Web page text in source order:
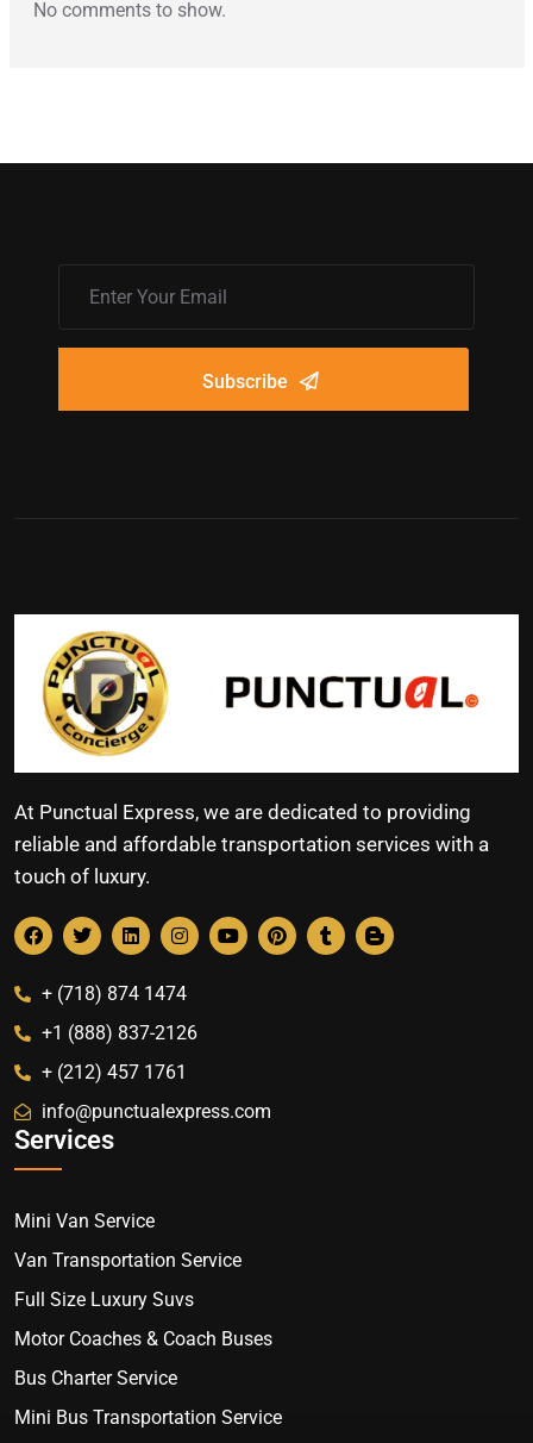
No comments to show.
Subscribe
At Punctual Express, we are dedicated to providing
reliable and affordable transportation services with a
touch of luxury.
+ (718) 874 1474
+1 (888) 837-2126
+ (212) 457 1761
info@punctualexpress.com
Services
Mini Van Service
Van Transportation Service
Full Size Luxury Suvs
Motor Coaches & Coach Buses
Bus Charter Service
Mini Bus Transportation Service